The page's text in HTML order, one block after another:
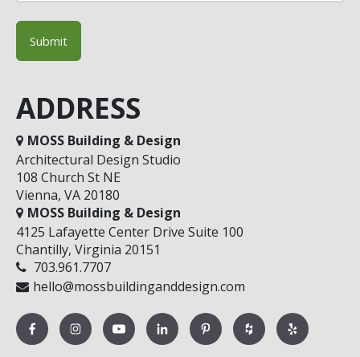
ADDRESS
MOSS Building & Design
Architectural Design Studio
108 Church St NE
Vienna, VA 20180
MOSS Building & Design
4125 Lafayette Center Drive Suite 100
Chantilly, Virginia 20151
703.961.7707
hello@mossbuildinganddesign.com